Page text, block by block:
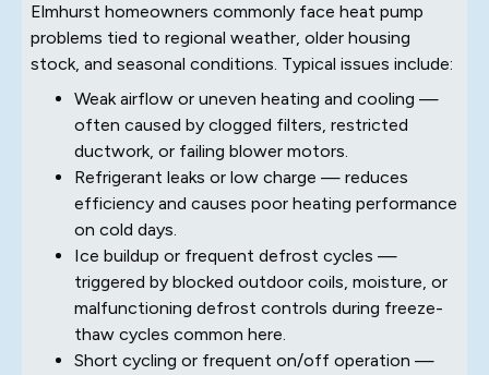
Elmhurst homeowners commonly face heat pump
problems tied to regional weather, older housing
stock, and seasonal conditions. Typical issues include:
Weak airflow or uneven heating and cooling —
often caused by clogged filters, restricted
ductwork, or failing blower motors.
Refrigerant leaks or low charge — reduces
efficiency and causes poor heating performance
on cold days.
Ice buildup or frequent defrost cycles —
triggered by blocked outdoor coils, moisture, or
malfunctioning defrost controls during freeze-
thaw cycles common here.
Short cycling or frequent on/off operation —